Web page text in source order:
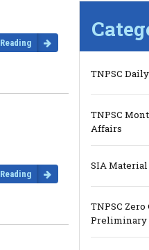
TNPSC
TNPSC
Affairs
SIA Material
TNPSC
Preliminary